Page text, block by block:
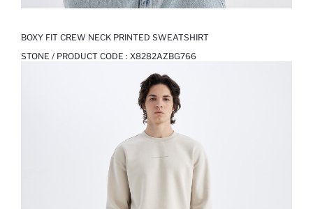
BOXY FIT CREW NECK PRINTED SWEATSHIRT
STONE / PRODUCT CODE : X8282AZBG766